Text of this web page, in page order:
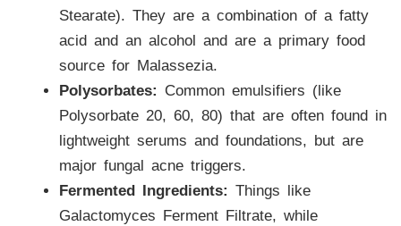
Stearate). They are a combination of a fatty
acid and an alcohol and are a primary food
source for Malassezia.
Polysorbates: Common emulsifiers (like
Polysorbate 20, 60, 80) that are often found in
lightweight serums and foundations, but are
major fungal acne triggers.
Fermented Ingredients: Things like
Galactomyces Ferment Filtrate, while